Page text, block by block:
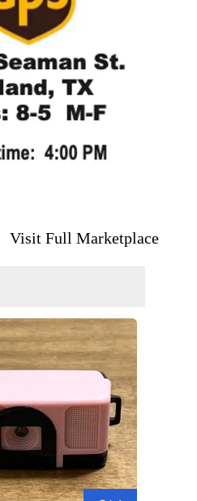
Visit Full Marketplace